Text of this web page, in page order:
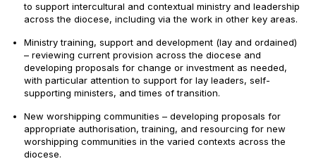
to support intercultural and contextual ministry and leadership
across the diocese, including via the work in other key areas.
Ministry training, support and development (lay and ordained)
– reviewing current provision across the diocese and
developing proposals for change or investment as needed,
with particular attention to support for lay leaders, self-
supporting ministers, and times of transition.
New worshipping communities – developing proposals for
appropriate authorisation, training, and resourcing for new
worshipping communities in the varied contexts across the
diocese.